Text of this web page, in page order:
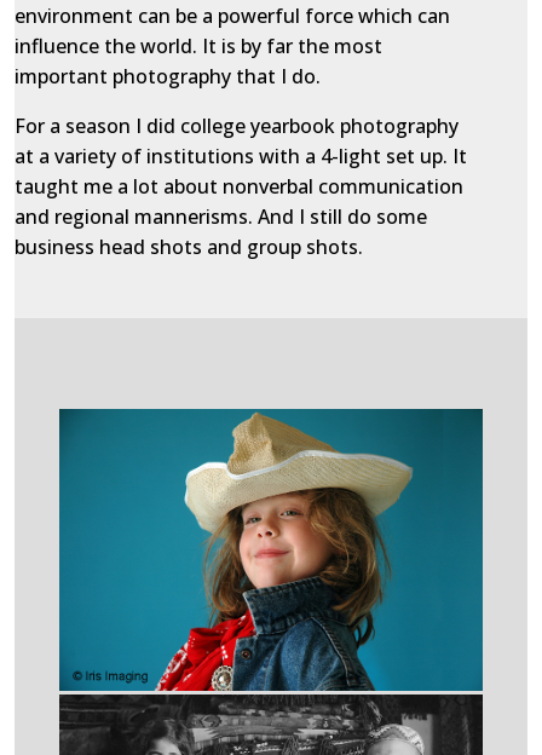
environment can be a powerful force which can
influence the world. It is by far the most
important photography that I do.
For a season I did college yearbook photography
at a variety of institutions with a 4-light set up. It
taught me a lot about nonverbal communication
and regional mannerisms. And I still do some
business head shots and group shots.